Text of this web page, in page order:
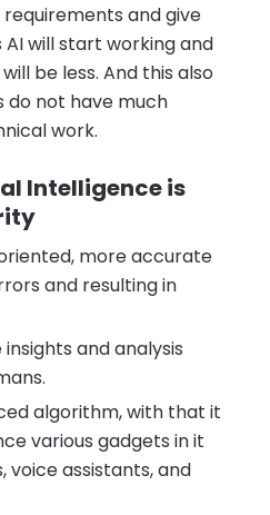
and give
will start working and
be less. And this also
do not have much
work.
Intelligence is
more accurate
and resulting in
and analysis
algorithm, with that it
various gadgets in it
voice assistants, and